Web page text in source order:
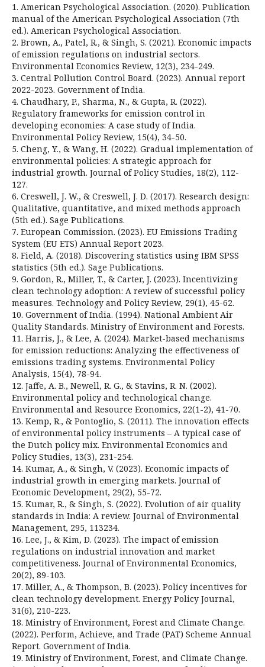
1. American Psychological Association. (2020). Publication
manual of the American Psychological Association (7th
ed.). American Psychological Association.
2. Brown, A., Patel, R., & Singh, S. (2021). Economic impacts
of emission regulations on industrial sectors.
Environmental Economics Review, 12(3), 234-249.
3. Central Pollution Control Board. (2023). Annual report
2022-2023. Government of India.
4. Chaudhary, P., Sharma, N., & Gupta, R. (2022).
Regulatory frameworks for emission control in
developing economies: A case study of India.
Environmental Policy Review, 15(4), 34-50.
5. Cheng, Y., & Wang, H. (2022). Gradual implementation of
environmental policies: A strategic approach for
industrial growth. Journal of Policy Studies, 18(2), 112-
127.
6. Creswell, J. W., & Creswell, J. D. (2017). Research design:
Qualitative, quantitative, and mixed methods approach
(5th ed.). Sage Publications.
7. European Commission. (2023). EU Emissions Trading
System (EU ETS) Annual Report 2023.
8. Field, A. (2018). Discovering statistics using IBM SPSS
statistics (5th ed.). Sage Publications.
9. Gordon, R., Miller, T., & Carter, J. (2023). Incentivizing
clean technology adoption: A review of successful policy
measures. Technology and Policy Review, 29(1), 45-62.
10. Government of India. (1994). National Ambient Air
Quality Standards. Ministry of Environment and Forests.
11. Harris, J., & Lee, A. (2024). Market-based mechanisms
for emission reductions: Analyzing the effectiveness of
emissions trading systems. Environmental Policy
Analysis, 15(4), 78-94.
12. Jaffe, A. B., Newell, R. G., & Stavins, R. N. (2002).
Environmental policy and technological change.
Environmental and Resource Economics, 22(1-2), 41-70.
13. Kemp, R., & Pontoglio, S. (2011). The innovation effects
of environmental policy instruments – A typical case of
the Dutch policy mix. Environmental Economics and
Policy Studies, 13(3), 231-254.
14. Kumar, A., & Singh, V. (2023). Economic impacts of
industrial growth in emerging markets. Journal of
Economic Development, 29(2), 55-72.
15. Kumar, R., & Singh, S. (2022). Evolution of air quality
standards in India: A review. Journal of Environmental
Management, 295, 113234.
16. Lee, J., & Kim, D. (2023). The impact of emission
regulations on industrial innovation and market
competitiveness. Journal of Environmental Economics,
20(2), 89-103.
17. Miller, A., & Thompson, B. (2023). Policy incentives for
clean technology development. Energy Policy Journal,
31(6), 210-223.
18. Ministry of Environment, Forest and Climate Change.
(2022). Perform, Achieve, and Trade (PAT) Scheme Annual
Report. Government of India.
19. Ministry of Environment, Forest, and Climate Change.